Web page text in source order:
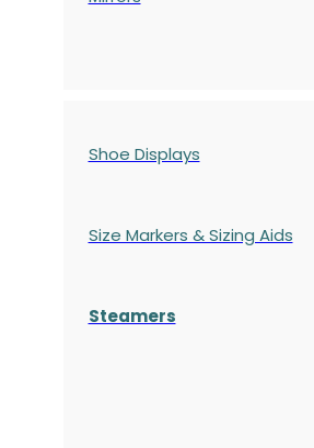
Shoe Displays
Size Markers & Sizing Aids
Steamers